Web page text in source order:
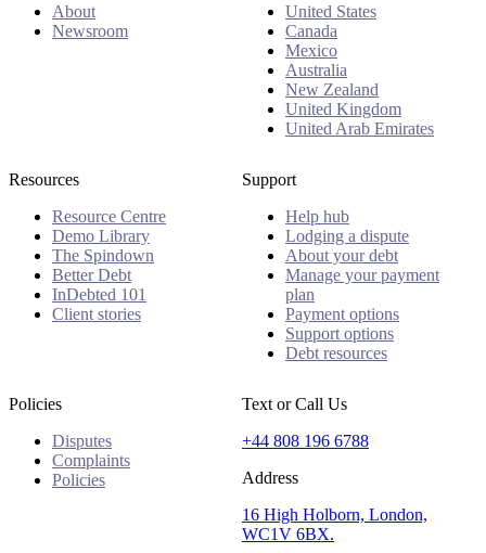
About
Newsroom
United States
Canada
Mexico
Australia
New Zealand
United Kingdom
United Arab Emirates
Resources
Resource Centre
Demo Library
The Spindown
Better Debt
InDebted 101
Client stories
Support
Help hub
Lodging a dispute
About your debt
Manage your payment
plan
Payment options
Support options
Debt resources
Policies
Disputes
Complaints
Policies
Text or Call Us
+44 808 196 6788
Address
16 High Holborn, London,
WC1V 6BX.